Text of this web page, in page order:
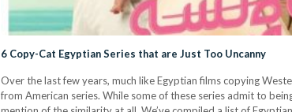
6 Copy-Cat Egyptian Series that are Just Too Uncanny
Over the last few years, much like Egyptian films copying
from American series. While some of these series admit to